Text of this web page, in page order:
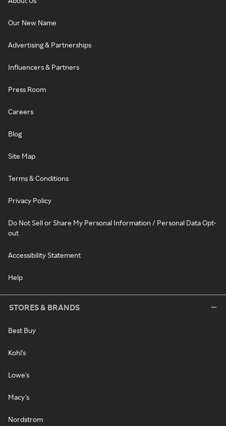
Our New Name
Advertising & Partnerships
Influencers & Partners
Press Room
Careers
Blog
Site Map
Terms & Conditions
Privacy Policy
Do Not Sell or Share My Personal Information / Personal Data Opt-
out
Accessibility Statement
Help
STORES & BRANDS
Best Buy
Kohl's
Lowe's
Macy's
Nordstrom